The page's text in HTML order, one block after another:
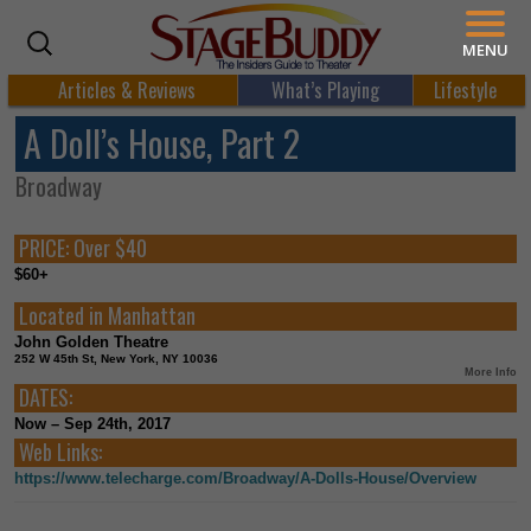
Articles & Reviews What’s Playing Lifestyle
A Doll’s House, Part 2
Broadway
PRICE:Over $40
$60+
Located in Manhattan
John Golden Theatre
252 W 45th St, New York, NY 10036
More Info
DATES:
Now – Sep 24th, 2017
Web Links:
https://www.telecharge.com/Broadway/A-Dolls-House/Overview
MENU